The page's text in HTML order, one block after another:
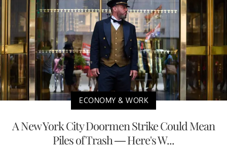
ECONOMY & WORK
A New York City Doormen Strike Could Mean
Piles of Trash — Here's W...